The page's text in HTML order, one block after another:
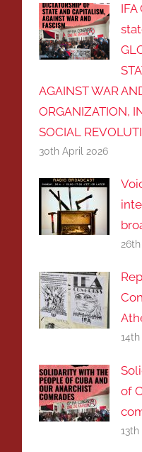
AGAINST WAR
ORGANIZATION,
SOCIAL
30th April 2026
of